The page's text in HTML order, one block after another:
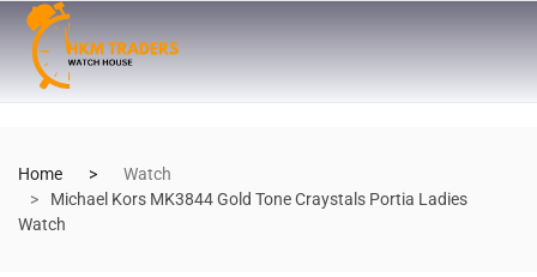
Home
Watch
Michael Kors MK3844 Gold Tone Craystals Portia Ladies
Watch